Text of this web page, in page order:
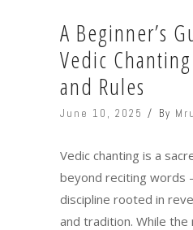
A Beginner’s
Vedic
and Rules
June 10, 2025 By
Vedic chanting is a
beyond reciting words
discipline rooted in
and tradition. While the